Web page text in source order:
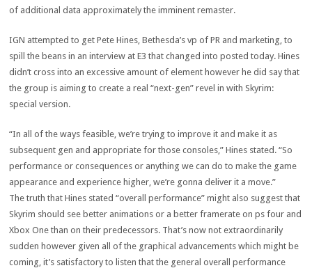
of additional data approximately the imminent remaster.
IGN attempted to get Pete Hines, Bethesda’svp of PR andmarketing, to
spill the beans in an interview at E3 thatchanged into posted today. Hines
didn’tcross into an excessive amount of element however he did say that
the group is aiming to create a real “next-gen”revel in with Skyrim:
special version.
“In all of the ways feasible, we’retrying to improve it and make it as
subsequent gen and appropriate forthose consoles,” Hines stated . “So
performance orconsequences or anything we can do to makethe game
appearance andexperience higher, we’re gonnadeliver it amove.”
Thetruth that Hines stated “overall performance”might also suggest that
Skyrim should see better animations or a better framerate onps four and
Xbox One than on their predecessors. That’snow not extraordinarily
sudden however given all of the graphical advancements which might be
coming, it’s satisfactory to listen thatthe general overall performance